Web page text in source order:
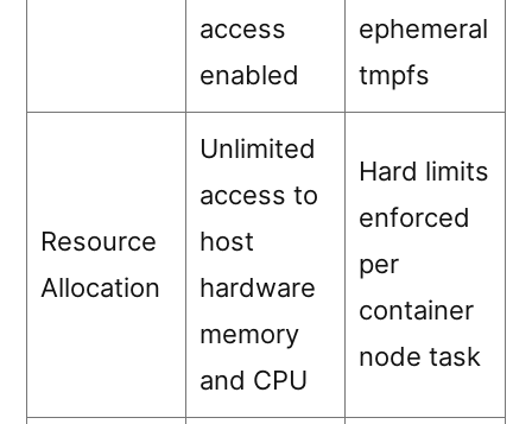
access
enabled
ephemeral
tmpfs
Resource
Allocation
Unlimited
access to
host
hardware
memory
and CPU
Hard limits
enforced
per
container
node task